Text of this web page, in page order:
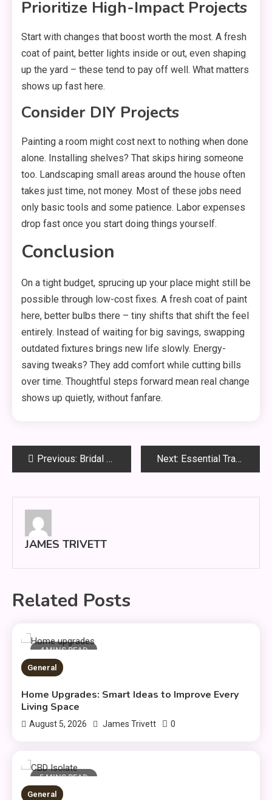
Prioritize High-Impact Projects
Start with changes that boost worth the most. A fresh
coat of paint, better lights inside or out, even shaping
up the yard – these tend to pay off well. What matters
shows up fast here.
Consider DIY Projects
Painting a room might cost next to nothing when done
alone. Installing shelves? That skips hiring someone
too. Landscaping small areas around the house often
takes just time, not money. Most of these jobs need
only basic tools and some patience. Labor expenses
drop fast once you start doing things yourself.
Conclusion
On a tight budget, sprucing up your place might still be
possible through low-cost fixes. A fresh coat of paint
here, better bulbs there – tiny shifts that shift the feel
entirely. Instead of waiting for big savings, swapping
outdated fixtures brings new life slowly. Energy-
saving tweaks? They add comfort while cutting bills
over time. Thoughtful steps forward mean real change
shows up quietly, without fanfare.
PostPrevious: Bridal Glow Secrets: How to Look Naturally Radiant on Your Wedding Day Next: Essential Travel Safety Tips for a Secure Journey
JAMES TRIVETT
Related Posts
4 MINS READ
General
Home Upgrades: Smart Ideas to Improve Every
Living Space
August 5, 2026 James Trivett 0
5 MINS READ
General